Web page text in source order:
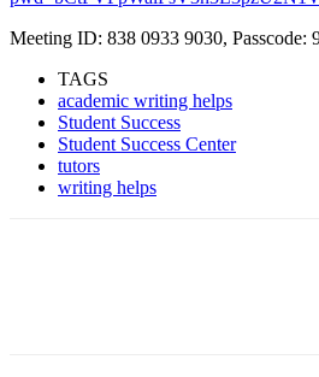
Meeting ID: 838 0933 9030, Passcode:
TAGS
academic writing helps
Student Success
Student Success Center
tutors
writing helps